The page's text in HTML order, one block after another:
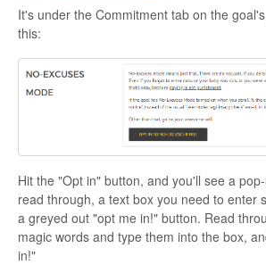
It's under the Commitment tab on the
this:
Hit the "Opt in" button, and you'll see a
read through, a text box you need to enter
a greyed out "opt me in!" button. Read
magic words and type them into the box,
in!"